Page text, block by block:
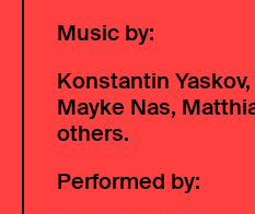
Music by:
Konstantin
Mayke Nas,
others.
Performed by: